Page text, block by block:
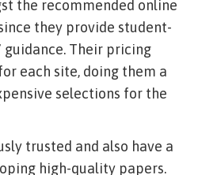
the recommended online
they provide student-
Their pricing
each site, doing them a
selections for the
trusted and also have a
high-quality papers.